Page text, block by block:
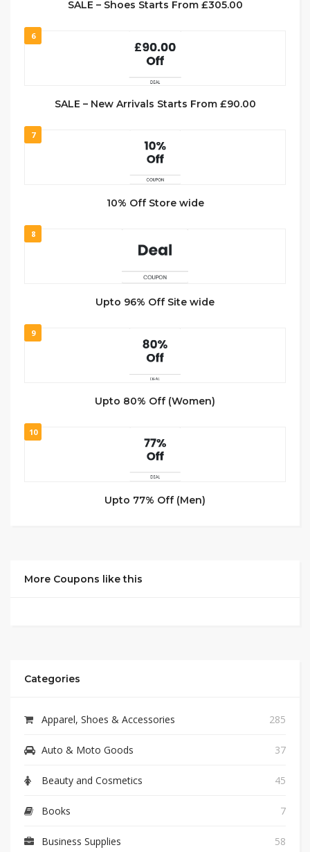
SALE – Shoes Starts From £305.00
6
SALE – New Arrivals Starts From £90.00
7
10% Off Store wide
8
Upto 96% Off Site wide
9
Upto 80% Off (Women)
10
Upto 77% Off (Men)
More Coupons like this
Categories
Apparel, Shoes & Accessories 285
Auto & Moto Goods 37
Beauty and Cosmetics 45
Books 7
Business Supplies 58